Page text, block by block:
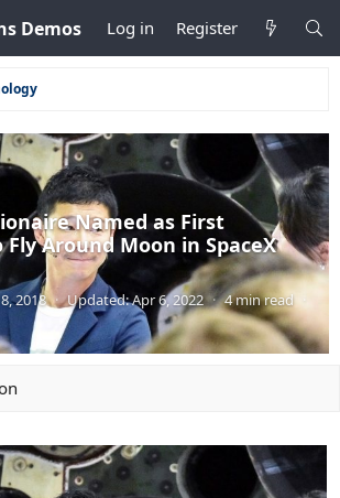
Demos Log in Register
Named as First
Fly Around Moon in SpaceX
2018 · Updated:Apr 6, 2022 · 4 min read ·